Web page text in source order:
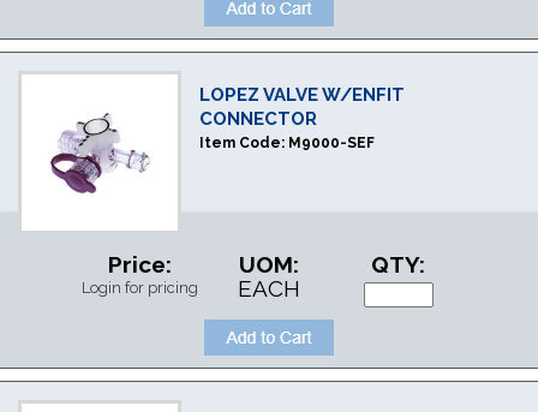
LOPEZ VALVE W/ENFIT
CONNECTOR
Item Code: M9000-SEF
Price:
Login for pricing
UOM:
EACH
QTY: